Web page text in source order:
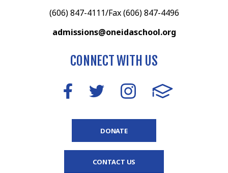
(606) 847-4111/Fax (606) 847-4496
admissions@oneidaschool.org
CONNECT WITH US
DONATE
CONTACT US